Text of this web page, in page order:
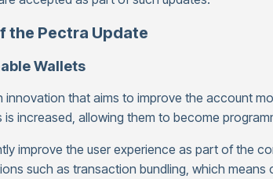
the Pectra Update
Wallets
innovation that aims to improve the account
increased, allowing them to become
improve the user experience as part of the
such as transaction bundling, which means